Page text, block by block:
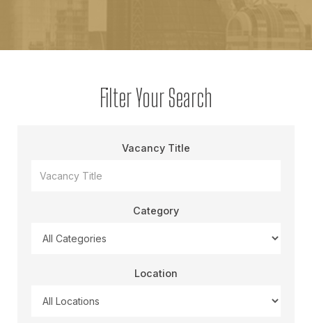
Filter Your Search
Vacancy Title
Category
Location